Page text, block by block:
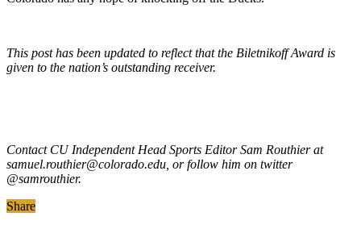
This post has been updated to reflect that the Biletnikoff Award is
given to the nation’s outstanding receiver.
Contact CU Independent Head Sports Editor Sam Routhier at
samuel.routhier@colorado.edu, or follow him on twitter
@samrouthier.
Share